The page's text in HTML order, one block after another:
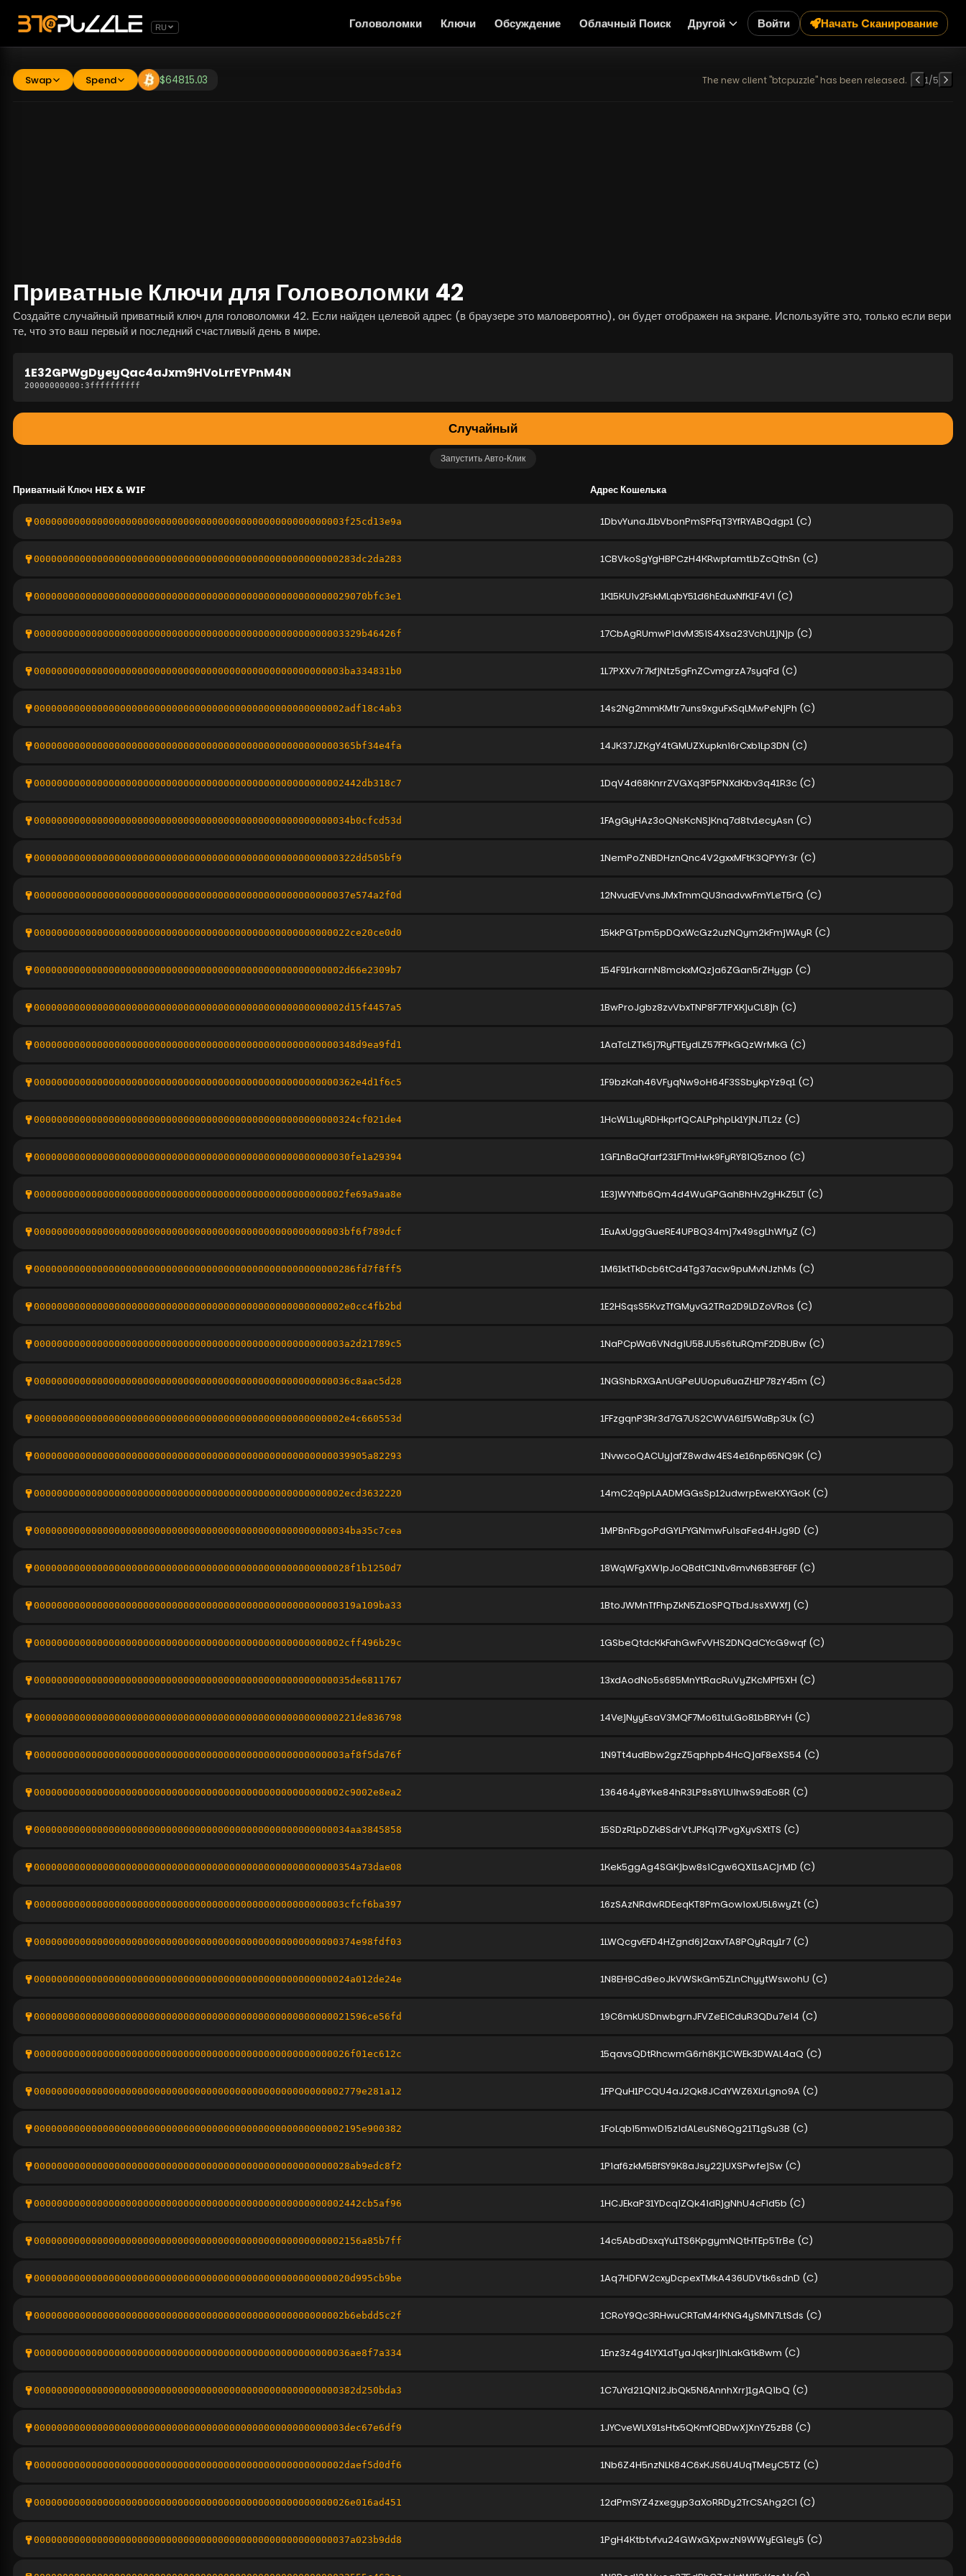
RU Головоломки Ключи Обсуждение Облачный Поиск Другой Войти Начать Cканирование
Swap Spend $64815.03 The new client "btcpuzzle" has been released. 1/5
Приватные Ключи для Головоломки 42
Создайте случайный приватный ключ для головоломки 42. Если найден целевой адрес (в браузере это маловероятно), он будет отображен на экране. Используйте это, только если вери
те, что это ваш первый и последний счастливый день в мире.
1E32GPWgDyeyQac4aJxm9HVoLrrEYPnM4N
20000000000 : 3ffffffffff
Случайный
Запустить Авто-Клик
Приватный Ключ HEX & WIF Адрес Кошелька
000000000000000000000000000000000000000000000000000003f25cd13e9a 1DbvYunaJ1bVbonPmSPFqT3YfRYABQdgp1 (C)
00000000000000000000000000000000000000000000000000000283dc2da283 1CBVkoSgYgHBPCzH4KRwpfamtLbZcQthSn (C)
0000000000000000000000000000000000000000000000000000029070bfc3e1 1K15KUiv2FskMLqbY51d6hEduxNfK1F4Vi (C)
000000000000000000000000000000000000000000000000000003329b46426f 17CbAgRUmwPidvM35iS4Xsa23VchU1jNjp (C)
000000000000000000000000000000000000000000000000000003ba334831b0 1L7PXXv7r7kfjNtz5gFnZCvmgrzA7syqFd (C)
000000000000000000000000000000000000000000000000000002adf18c4ab3 14s2Ng2mmKMtr7uns9xguFxSqLMwPeNjPh (C)
00000000000000000000000000000000000000000000000000000365bf34e4fa 14JK37JZKgY4tGMUZXupkni6rCxbiLp3DN (C)
000000000000000000000000000000000000000000000000000002442db318c7 1DqV4d68KnrrZVGXq3P5PNXdKbv3q41R3c (C)
0000000000000000000000000000000000000000000000000000034b0cfcd53d 1FAgGyHAz3oQNsKcNSjKnq7d8tv1ecyAsn (C)
00000000000000000000000000000000000000000000000000000322dd505bf9 1NemPoZNBDHznQnc4V2gxxMFtK3QPYYr3r (C)
0000000000000000000000000000000000000000000000000000037e574a2f0d 12NvudEVvnsJMxTmmQU3nadvwFmYLeT5rQ (C)
0000000000000000000000000000000000000000000000000000022ce20ce0d0 15kkPGTpm5pDQxWcGz2uzNQym2kFmjWAyR (C)
000000000000000000000000000000000000000000000000000002d66e2309b7 154F91rkarnN8mckxMQzja6ZGan5rZHygp (C)
000000000000000000000000000000000000000000000000000002d15f4457a5 1BwProJgbz8zvVbxTNP8F7TPXKjuCL8jh (C)
00000000000000000000000000000000000000000000000000000348d9ea9fd1 1AaTcLZTk5j7RyFTEydLZ57FPkGQzWrMkG (C)
00000000000000000000000000000000000000000000000000000362e4d1f6c5 1F9bzKah46VFyqNw9oH64F3SSbykpYz9q1 (C)
00000000000000000000000000000000000000000000000000000324cf021de4 1HcWL1uyRDHkprfQCALPphpLk1YjNJTL2z (C)
0000000000000000000000000000000000000000000000000000030fe1a29394 1GF1nBaQfarf231FTmHwk9FyRY8iQ5znoo (C)
000000000000000000000000000000000000000000000000000002fe69a9aa8e 1E3jWYNfb6Qm4d4WuGPGahBhHv2gHkZ5LT (C)
000000000000000000000000000000000000000000000000000003bf6f789dcf 1EuAxUggGueRE4UPBQ34mj7x49sgLhWfyZ (C)
00000000000000000000000000000000000000000000000000000286fd7f8ff5 1M61ktTkDcb6tCd4Tg37acw9puMvNJzhMs (C)
000000000000000000000000000000000000000000000000000002e0cc4fb2bd 1E2HSqsS5KvzTfGMyvG2TRa2D9LDZoVRos (C)
000000000000000000000000000000000000000000000000000003a2d21789c5 1NaPCpWa6VNdgiU5BJU5s6tuRQmF2DBUBw (C)
0000000000000000000000000000000000000000000000000000036c8aac5d28 1NGShbRXGAnUGPeUUopu6uaZH1P78zY45m (C)
000000000000000000000000000000000000000000000000000002e4c660553d 1FFzgqnP3Rr3d7G7US2CWVA61f5WaBp3Ux (C)
0000000000000000000000000000000000000000000000000000039905a82293 1NvwcoQACUyjafZ8wdw4ES4e16np65NQ9K (C)
000000000000000000000000000000000000000000000000000002ecd3632220 14mC2q9pLAADMGGsSp12udwrpEweKXYGoK (C)
0000000000000000000000000000000000000000000000000000034ba35c7cea 1MPBnFbgoPdGYLFYGNmwFuisaFed4HJg9D (C)
0000000000000000000000000000000000000000000000000000028f1b1250d7 18WqWFgXWipJoQBdtC1N1v8mvN6B3EF6EF (C)
00000000000000000000000000000000000000000000000000000319a109ba33 1BtoJWMnTfFhpZkN5Z1oSPQTbdJssXWXfj (C)
000000000000000000000000000000000000000000000000000002cff496b29c 1GSbeQtdcKkFahGwFvVHS2DNQdCYcG9wqf (C)
0000000000000000000000000000000000000000000000000000035de6811767 13xdAodNo5s685MnYtRacRuVyZKcMPf5XH (C)
00000000000000000000000000000000000000000000000000000221de836798 14VejNyyEsaV3MQF7Mo61tuLGo81bBRYvH (C)
000000000000000000000000000000000000000000000000000003af8f5da76f 1N9Tt4udBbw2gzZ5qphpb4HcQjaF8eXS54 (C)
000000000000000000000000000000000000000000000000000002c9002e8ea2 136464y8Yke84hR3LP8s8YLUihwS9dEo8R (C)
0000000000000000000000000000000000000000000000000000034aa3845858 15SDzR1pDZkBSdrVtJPKqi7PvgXyvSXtTS (C)
00000000000000000000000000000000000000000000000000000354a73dae08 1Kek5ggAg4SGKjbw8siCgw6QXi1sACjrMD (C)
000000000000000000000000000000000000000000000000000003cfcf6ba397 16zSAzNRdwRDEeqKT8PmGowioxU5L6wyZt (C)
00000000000000000000000000000000000000000000000000000374e98fdf03 1LWQcgvEFD4HZgnd6j2axvTA8PQyRqy1r7 (C)
0000000000000000000000000000000000000000000000000000024a012de24e 1N8EH9Cd9eoJkVWSkGm5ZLnChyytWswohU (C)
0000000000000000000000000000000000000000000000000000021596ce56fd 19C6mkUSDnwbgrnJFVZeEiCduR3QDu7ei4 (C)
0000000000000000000000000000000000000000000000000000026f01ec612c 15qavsQDtRhcwmG6rh8Kj1CWEk3DWAL4aQ (C)
000000000000000000000000000000000000000000000000000002779e281a12 1FPQuH1PCQU4aJ2Qk8JCdYWZ6XLrLgno9A (C)
000000000000000000000000000000000000000000000000000002195e900382 1FoLqbi5mwDi5zidALeuSN6Qg21T1gSu3B (C)
0000000000000000000000000000000000000000000000000000028ab9edc8f2 1Piaf6zkM5BfSY9K8aJsy22jUXSPwfejSw (C)
000000000000000000000000000000000000000000000000000002442cb5af96 1HCJEkaP31YDcqiZQk4idRjgNhU4cFid5b (C)
000000000000000000000000000000000000000000000000000002156a85b7ff 14c5AbdDsxqYu1TS6KpgymNQtHTEp5TrBe (C)
0000000000000000000000000000000000000000000000000000020d995cb9be 1Aq7HDFW2cxyDcpexTMkA436UDVtk6sdnD (C)
000000000000000000000000000000000000000000000000000002b6ebdd5c2f 1CRoY9Qc3RHwuCRTaM4rKNG4ySMN7LtSds (C)
0000000000000000000000000000000000000000000000000000036ae8f7a334 1Enz3z4g4LYX1dTyaJqksrjihLakGtkBwm (C)
00000000000000000000000000000000000000000000000000000382d250bda3 1C7uYd21QNi2JbQk5N6AnnhXrrj1gAQibQ (C)
000000000000000000000000000000000000000000000000000003dec67e6df9 1JYCveWLX91sHtx5QKmfQBDwXjXnYZ5zB8 (C)
000000000000000000000000000000000000000000000000000002daef5d0df6 1Nb6Z4H5nzNLK84C6xKJS6U4UqTMeyC5TZ (C)
0000000000000000000000000000000000000000000000000000026e016ad451 12dPmSYZ4zxegyp3aXoRRDy2TrCSAhg2Ci (C)
0000000000000000000000000000000000000000000000000000037a023b9dd8 1PgH4Ktbtvfvu24GWxGXpwzN9WWyEGiey5 (C)